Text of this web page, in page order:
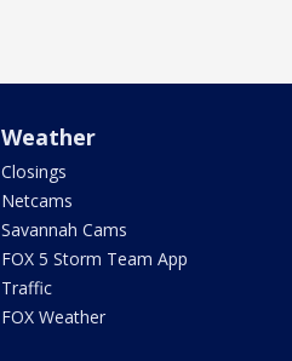
Weather
Closings
Netcams
Savannah Cams
FOX 5 Storm Team App
Traffic
FOX Weather